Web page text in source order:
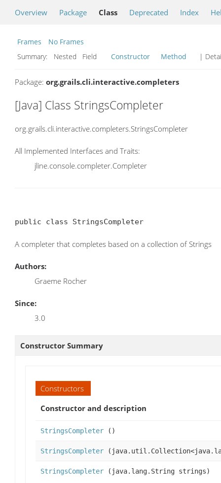
Overview Package Class Deprecated Index
Frames
No Frames
Summary:
Nested Field Constructor Method |
Package: org.grails.cli.interactive.completers
[Java] Class StringsCompleter
org.grails.cli.interactive.completers.StringsCompleter
All Implemented Interfaces and Traits:
jline.console.completer.Completer
public class StringsCompleter
A completer that completes based on a collection of Strings
Authors:
Graeme Rocher
Since:
3.0
Constructor Summary
Constructors
Constructor and description
StringsCompleter ()
StringsCompleter
StringsCompleter (java.lang.String strings)